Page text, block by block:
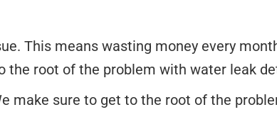
This means wasting money every
the root of the problem with water leak
make sure to get to the root of the